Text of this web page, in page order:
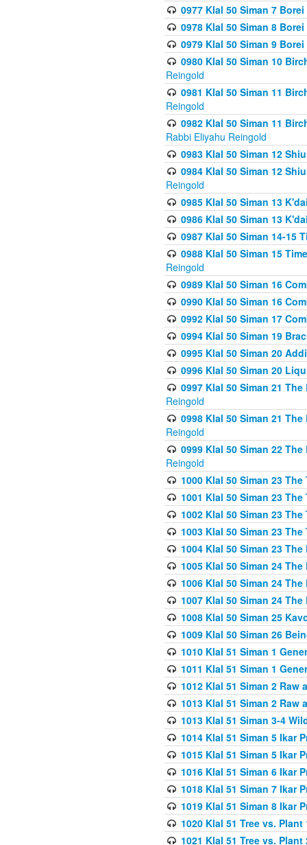
0977 Klal 50 Siman 7
0978 Klal 50 Siman 8
0979 Klal 50 Siman 9
0980 Klal 50 Siman 10
Reingold
0981 Klal 50 Siman 11
Reingold
0982 Klal 50 Siman 11
Rabbi Eliyahu Reingold
0983 Klal 50 Siman 12
0984 Klal 50 Siman 12
Reingold
0985 Klal 50 Siman 13
0986 Klal 50 Siman 13
0987 Klal 50 Siman 14-15
0988 Klal 50 Siman 15
Reingold
0989 Klal 50 Siman 16
0990 Klal 50 Siman 16
0992 Klal 50 Siman 17
0994 Klal 50 Siman 19
0995 Klal 50 Siman 20
0996 Klal 50 Siman 20
0997 Klal 50 Siman 21
Reingold
0998 Klal 50 Siman 21
Reingold
0999 Klal 50 Siman 22
Reingold
1000 Klal 50 Siman 23
1001 Klal 50 Siman 23
1002 Klal 50 Siman 23
1003 Klal 50 Siman 23
1004 Klal 50 Siman 23
1005 Klal 50 Siman 24
1006 Klal 50 Siman 24
1007 Klal 50 Siman 24
1008 Klal 50 Siman 25
1009 Klal 50 Siman 26
1010 Klal 51 Siman 1
1011 Klal 51 Siman 1
1012 Klal 51 Siman 2 Raw
1013 Klal 51 Siman 2 Raw
1013 Klal 51 Siman 3-4
1014 Klal 51 Siman 5 Ikar
1015 Klal 51 Siman 5 Ikar
1016 Klal 51 Siman 6 Ikar
1018 Klal 51 Siman 7 Ikar
1019 Klal 51 Siman 8 Ikar
1020 Klal 51 Tree vs. Plant
1021 Klal 51 Tree vs.